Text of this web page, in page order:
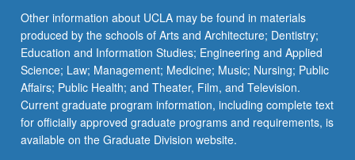
button
below.
Other information about UCLA may be found in materials
produced by the schools of Arts and Architecture; Dentistry;
Education and Information Studies; Engineering and Applied
Science; Law; Management; Medicine; Music; Nursing; Public
Affairs; Public Health; and Theater, Film, and Television.
Current graduate program information, including complete text
for officially approved graduate programs and requirements, is
available on the Graduate Division website.